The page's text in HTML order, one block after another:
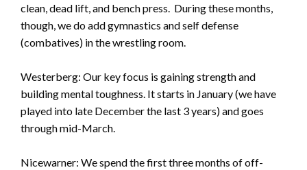
clean, dead lift, and bench press. During these months,
though, we do add gymnastics and self defense
(combatives) in the wrestling room.
Westerberg: Our key focus is gaining strength and
building mental toughness. It starts in January (we have
played into late December the last 3 years) and goes
through mid-March.
Nicewarner: We spend the first three months of off-